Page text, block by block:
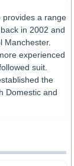
provides a range
in 2002 and
Manchester.
experienced
suit.
the
Domestic and